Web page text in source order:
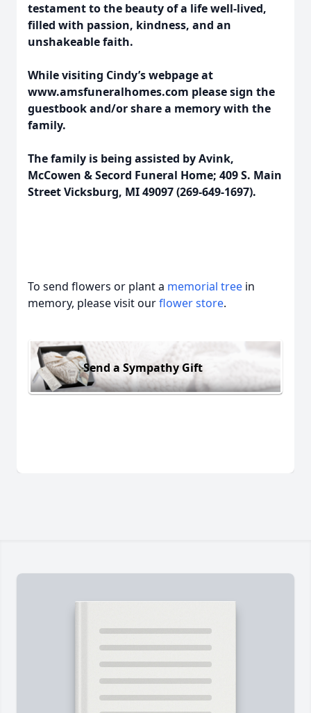
testament to the beauty of a life well-lived,
filled with passion, kindness, and an
unshakeable faith.
While visiting Cindy’s webpage at
www.amsfuneralhomes.com please sign the
guestbook and/or share a memory with the
family.
The family is being assisted by Avink,
McCowen & Secord Funeral Home; 409 S. Main
Street Vicksburg, MI 49097 (269-649-1697).
To send flowers or plant a memorial tree in
memory, please visit ourflower store.
Send a Sympathy Gift